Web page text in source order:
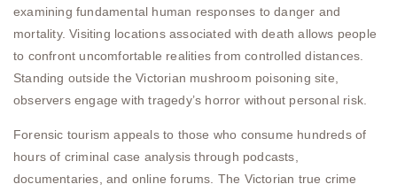
examining fundamental human responses to danger and
mortality. Visiting locations associated with death allows people
to confront uncomfortable realities from controlled distances.
Standing outside the Victorian mushroom poisoning site,
observers engage with tragedy’s horror without personal risk.
Forensic tourism appeals to those who consume hundreds of
hours of criminal case analysis through podcasts,
documentaries, and online forums. The Victorian true crime